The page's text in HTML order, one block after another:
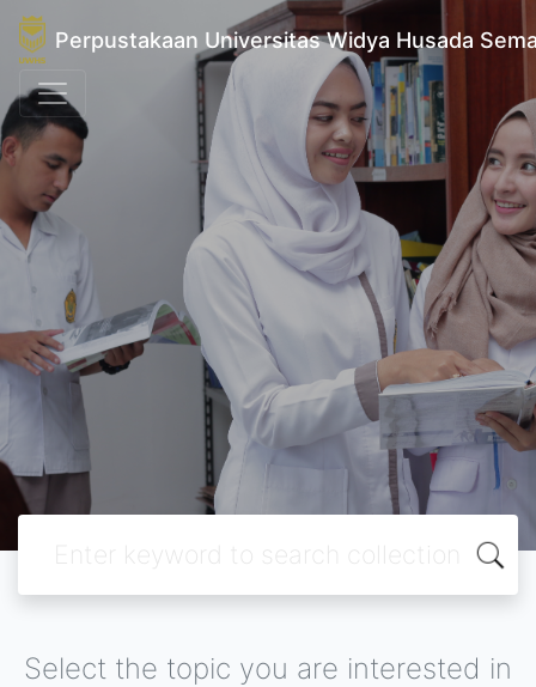
Perpustakaan Universitas Widya Husada
Select the topic you are interested in